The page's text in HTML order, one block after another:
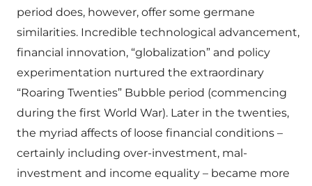
period does, however, offer some germane
similarities. Incredible technological advancement,
financial innovation, “globalization” and policy
experimentation nurtured the extraordinary
“Roaring Twenties” Bubble period (commencing
during the first World War). Later in the twenties,
the myriad affects of loose financial conditions –
certainly including over-investment, mal-
investment and income equality – became more